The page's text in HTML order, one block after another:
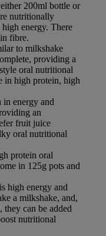
200ml bottle or
nutritionally
energy. There
fibre.
to milkshake
providing a
oral nutritional
in high protein, high
energy and
an
fruit juice
oral nutritional
protein oral
in 125g pots and
high energy and
a milkshake, and,
they can be added
nutritional